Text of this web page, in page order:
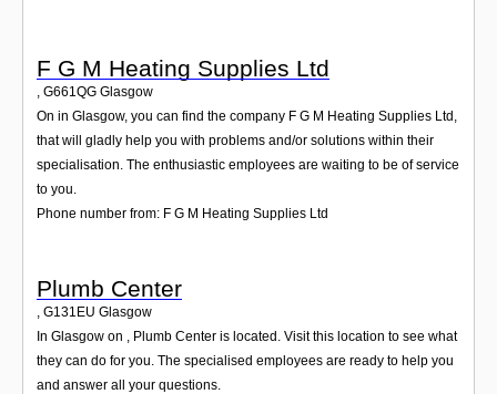
F G M Heating Supplies Ltd
, G661QG Glasgow
On in Glasgow, you can find the company F G M Heating Supplies Ltd,
that will gladly help you with problems and/or solutions within their
specialisation. The enthusiastic employees are waiting to be of service
to you.
Phone number from: F G M Heating Supplies Ltd
Plumb Center
G131EU Glasgow
In Glasgow on , Plumb Center is located. Visit this location to see what
they can do for you. The specialised employees are ready to help you
and answer all your questions.